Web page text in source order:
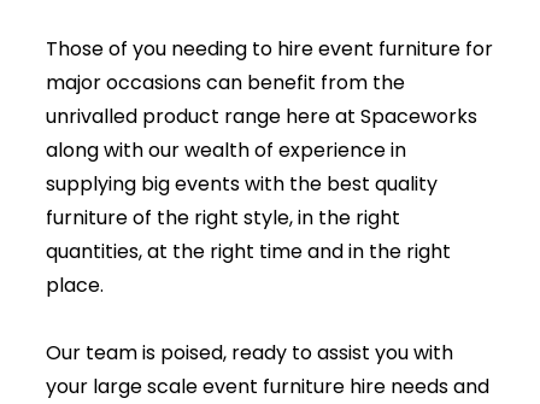
Those of you needing to hire event furniture for
major occasions can benefit from the
unrivalled product range here at Spaceworks
along with our wealth of experience in
supplying big events with the best quality
furniture of the right style, in the right
quantities, at the right time and in the right
place.
Our team is poised, ready to assist you with
your large scale event furniture hire needs and